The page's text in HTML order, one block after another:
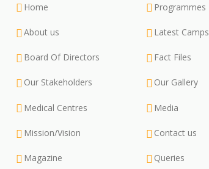
Home
About us
Board Of Directors
Our Stakeholders
Medical Centres
Mission/Vision
Magazine
Programmes
Latest Camps
Fact Files
Our Gallery
Media
Contact us
Queries